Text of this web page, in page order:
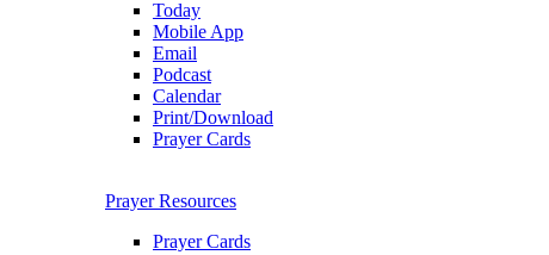
Today
Mobile App
Email
Podcast
Calendar
Print/Download
Prayer Cards
Prayer Resources
Prayer Cards